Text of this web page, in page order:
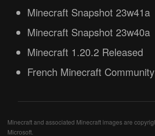
Minecraft Snapshot 23w41a
Minecraft Snapshot 23w40a
Minecraft 1.20.2 Released
French Minecraft
Minecraft and associated Minecraft images are
Microsoft.